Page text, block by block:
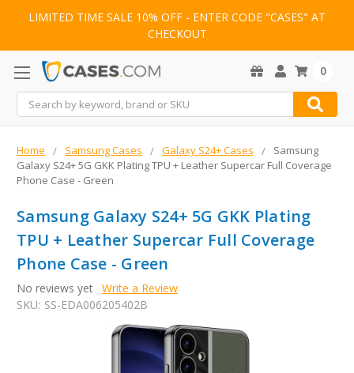
LIMITED TIME SALE 10% OFF - ENTER CODE "CASES" AT
CHECKOUT
Search
0
Home Samsung Cases Galaxy S24+ Cases
Samsung
Galaxy S24+ 5G GKK Plating TPU + Leather Supercar Full Coverage
Phone Case - Green
Samsung Galaxy S24+ 5G GKK Plating
TPU + Leather Supercar Full Coverage
Phone Case - Green
No reviews yet Write a Review
SKU: SS-EDA006205402B